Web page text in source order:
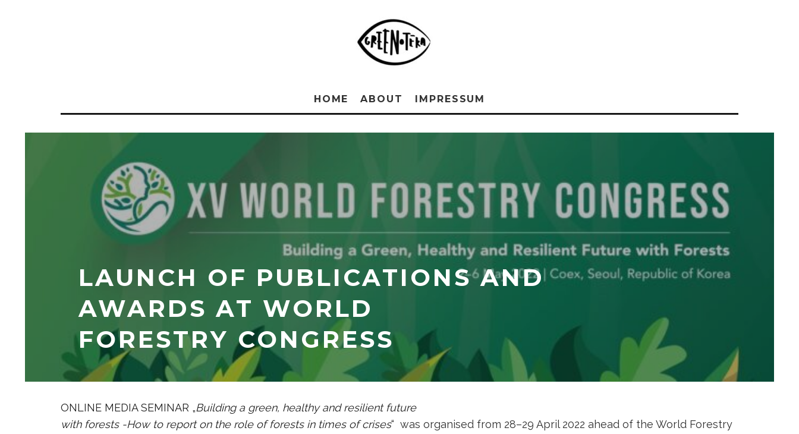
HOME ABOUT IMPRESSUM
LAUNCH OF PUBLICATIONS AND
AWARDS AT WORLD
FORESTRY CONGRESS
ONLINE MEDIA SEMINAR „Building a green, healthy and resilient future
with forests -How to report on the role of forests in times of crises“ was organised from 28–29 April 2022 ahead of the World Forestry